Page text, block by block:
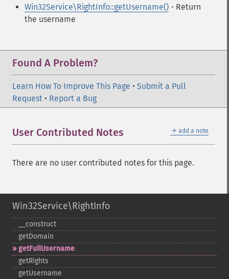
Win32Service\RightInfo::getUsername() - Return
the username
Found A Problem?
Learn How To Improve This Page • Submit a Pull
Request • Report a Bug
＋ add a note
User Contributed Notes
There are no user contributed notes for this page.
Win32Service\RightInfo
_​_​construct
getDomain
getFullUsername
getRights
getUsername